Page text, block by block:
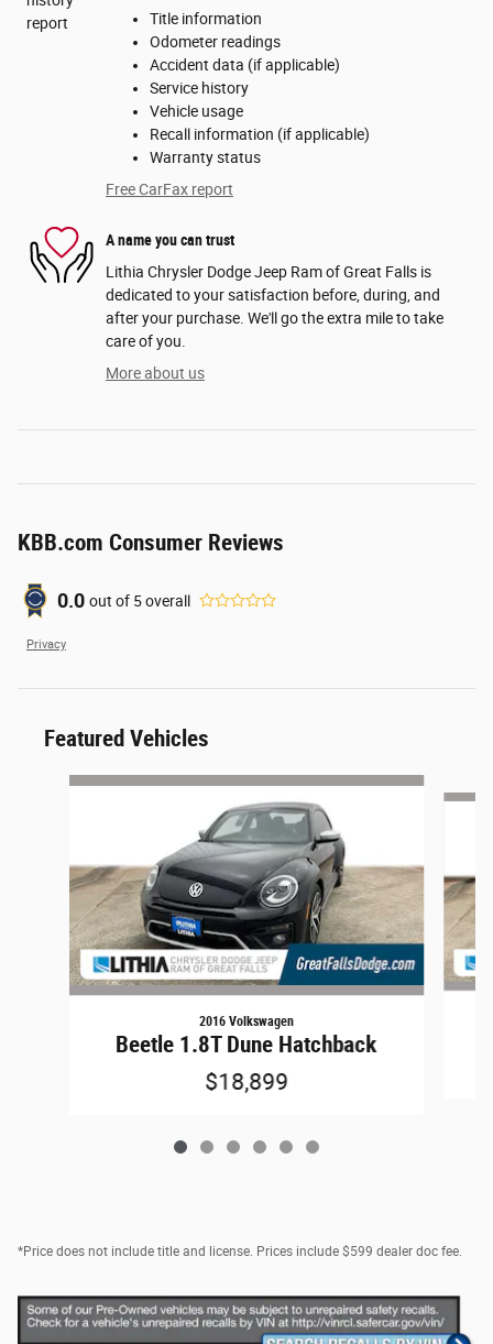
Title information
Odometer readings
Accident data (if applicable)
Service history
Vehicle usage
Recall information (if applicable)
Warranty status
Free CarFax report
A name you can trust
Lithia Chrysler Dodge Jeep Ram of Great Falls is
dedicated to your satisfaction before, during, and
after your purchase. We'll go the extra mile to take
care of you.
More about us
KBB.com Consumer Reviews
0.0 out of 5overall
Privacy
Featured Vehicles
Slide 1 of 6
2016 Volkswagen
Beetle 1.8T Dune Hatchback
$18,899
*Price does not include title and license. Prices include $599 dealer doc fee.